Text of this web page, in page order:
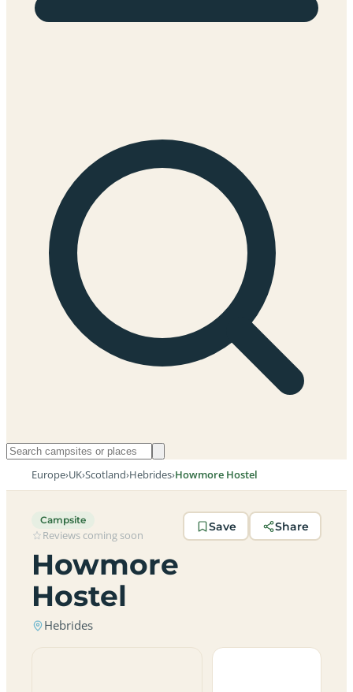
Europe›UK›Scotland›Hebrides›Howmore Hostel
Campsite
Reviews coming soon
Howmore
Hostel
Hebrides
Save Share